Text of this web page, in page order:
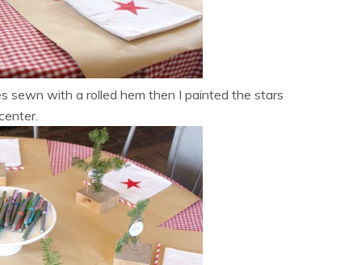
sewn with a rolled hem then I painted the stars